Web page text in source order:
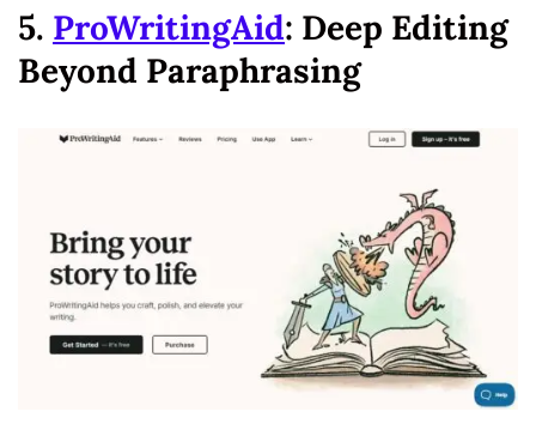
5. ProWritingAid: Deep Editing
Beyond Paraphrasing